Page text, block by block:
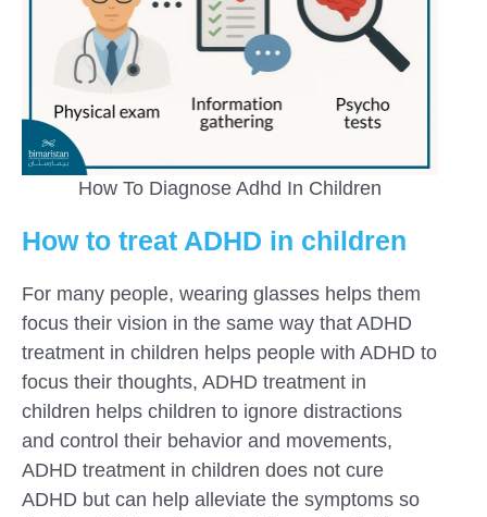
How To Diagnose Adhd In Children
How to treat ADHD in children
For many people, wearing glasses helps them
focus their vision in the same way that ADHD
treatment in children helps people with ADHD to
focus their thoughts, ADHD treatment in
children helps children to ignore distractions
and control their behavior and movements,
ADHD treatment in children does not cure
ADHD but can help alleviate the symptoms so